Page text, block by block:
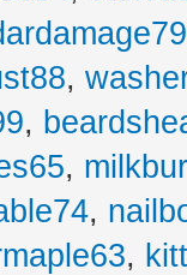
,
,
,
,
,